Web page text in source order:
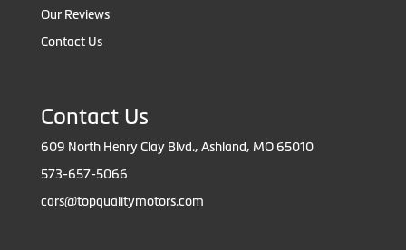
Our Reviews
Contact Us
Contact Us
609 North Henry Clay Blvd., Ashland, MO 65010
573-657-5066
cars@topqualitymotors.com